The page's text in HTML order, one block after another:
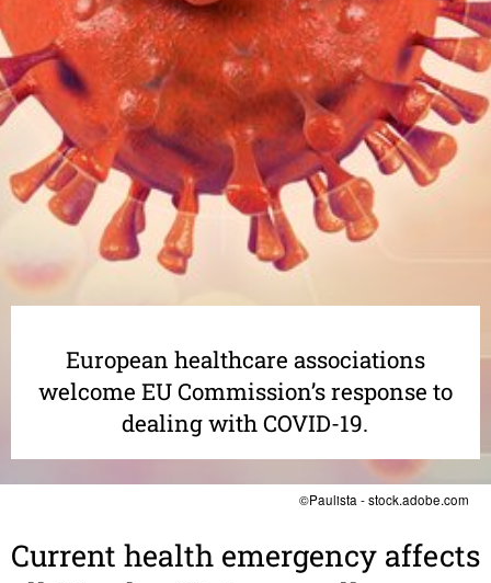
©Paulista - stock.adobe.com
European healthcare associations
welcome EU Commission’s response to
dealing with COVID-19.
Current health emer­gency affects